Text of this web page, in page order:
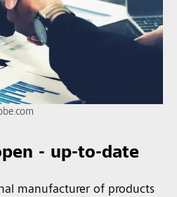
- up-to-date
manufacturer of products